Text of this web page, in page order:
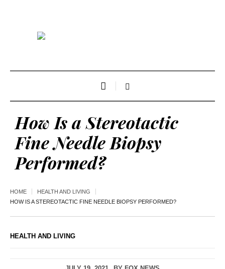
How Is a Stereotactic
Fine Needle Biopsy
Performed?
HOME
HEALTH AND LIVING
HOW IS A STEREOTACTIC FINE NEEDLE BIOPSY PERFORMED?
HEALTH AND LIVING